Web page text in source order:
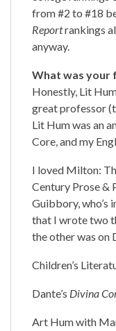
from #2 to #18
Reportrankings
anyway.
What was your
Honestly, Lit
great professor
Lit Hum was an
Core, and my
I loved Milton:
Century Prose &
Guibbory, who’s
that I wrote two
the other was on
Children’s
Dante’s Divina
Art Hum with